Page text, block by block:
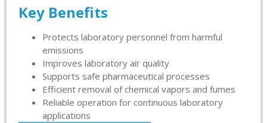
Key Benefits
Protects laboratory personnel from harmful
emissions
Improves laboratory air quality
Supports safe pharmaceutical processes
Efficient removal of chemical vapors and fumes
Reliable operation for continuous laboratory
applications